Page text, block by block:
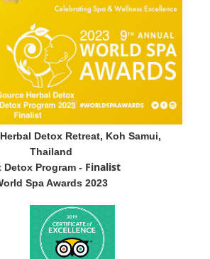
Detox Retreat, Koh Samui,
Thailand
Detox Program - Finalist
Spa Awards 2023